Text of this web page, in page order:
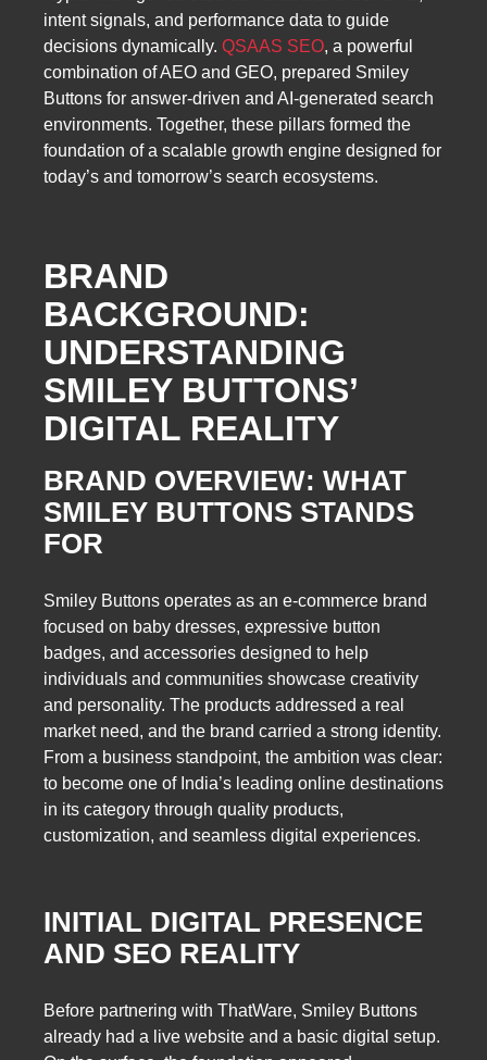
intent signals, and performance data to guide
decisions dynamically. QSAAS SEO, a powerful
combination of AEO and GEO, prepared Smiley
Buttons for answer-driven and AI-generated search
environments. Together, these pillars formed the
foundation of a scalable growth engine designed for
today’s and tomorrow’s search ecosystems.
BRAND
BACKGROUND:
UNDERSTANDING
SMILEY BUTTONS’
DIGITAL REALITY
BRAND OVERVIEW: WHAT
SMILEY BUTTONS STANDS
FOR
Smiley Buttons operates as an e-commerce brand
focused on baby dresses, expressive button
badges, and accessories designed to help
individuals and communities showcase creativity
and personality. The products addressed a real
market need, and the brand carried a strong identity.
From a business standpoint, the ambition was clear:
to become one of India’s leading online destinations
in its category through quality products,
customization, and seamless digital experiences.
INITIAL DIGITAL PRESENCE
AND SEO REALITY
Before partnering with ThatWare, Smiley Buttons
already had a live website and a basic digital setup.